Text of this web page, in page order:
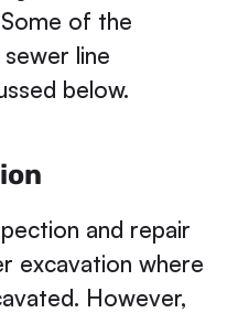
of the
line
below.
and repair
excavation where
However,